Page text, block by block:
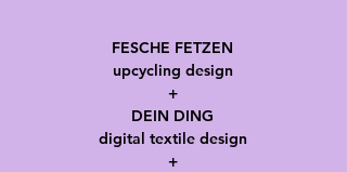
FESCHE FETZEN
upcycling design
+
DEIN DING
digital textile design
+